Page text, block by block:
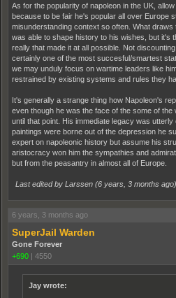
As for the popularity of napoleon in the UK,
because to be fair he's popular all over Europe
misunderstanding context so often. What
was able to shape history to his wishes, but it's
really that made it at all possible. Not
certainly one of the most succesful/smartest
we may unduly focus on wartime leaders like
restrained by existing systems and rules they
It's generally a strange thing how Napoleon's
even though he was the face of the some of
until that point. His immediate legacy was
paintings were borne out of the depression he
expert on napoleonic history but assume his
aristocracy won him the sympathies and
but from the peasantry in almost all of Europe.
Last edited by Larssen (6 years, 3 months ago)
6 years, 3 months ago
SuperJail Warden
Gone Forever
+690 | 4550
Jay wrote: